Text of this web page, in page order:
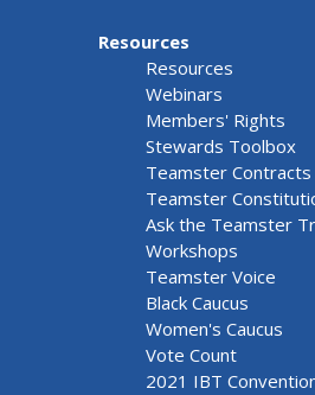
Resources
Resources
Webinars
Members' Rights
Stewards Toolbox
Teamster Contracts
Teamster
Ask the Teamster
Workshops
Teamster Voice
Black Caucus
Women's Caucus
Vote Count
2021 IBT